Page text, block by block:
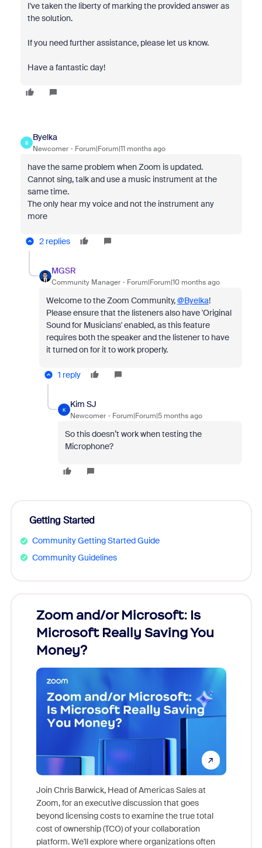
I've taken the liberty of marking the provided answer as
the solution.
If you need further assistance, please let us know.
Have a fantastic day!
B
Byelka
Newcomer Forum|Forum|11 months ago
have the same problem when Zoom is updated.
Cannot sing, talk and use a music instrument at the
same time.
The only hear my voice and not the instrument any
more
2 replies
MGSR
Community Manager Forum|Forum|10 months ago
Welcome to the Zoom Community,@Byelka!
Please ensure that the listeners also have 'Original
Sound for Musicians' enabled, as this feature
requires both the speaker and the listener to have
it turned on for it to work properly.
1 reply
K
Kim SJ
Newcomer Forum|Forum|5 months ago
So this doesn’t work when testing the
Microphone?
Getting Started
Community Getting Started Guide
Community Guidelines
Zoom and/or Microsoft: Is
Microsoft Really Saving You
Money?
Join Chris Barwick, Head of Americas Sales at
Zoom, for an executive discussion that goes
beyond licensing costs to examine the true total
cost of ownership (TCO) of your collaboration
platform. We'll explore where organizations often